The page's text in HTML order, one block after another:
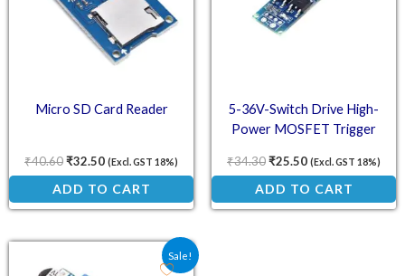
Micro SD Card Reader
₹40.60₹32.50 (Excl. GST 18%)
ADD TO CART
5-36V-Switch Drive High-
Power MOSFET Trigger
₹34.30₹25.50 (Excl. GST 18%)
ADD TO CART
Sale!
Original price was: ₹75.00.
Current price is: ₹31.90.